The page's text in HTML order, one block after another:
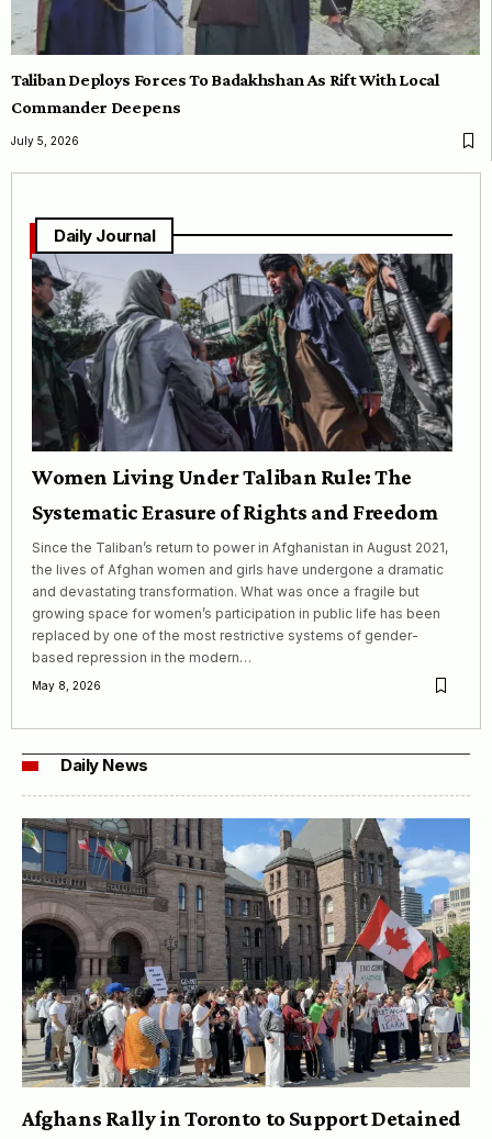
Taliban Deploys Forces To Badakhshan As Rift With Local
Commander Deepens
July 5, 2026
Daily Journal
Women Living Under Taliban Rule: The
Systematic Erasure of Rights and Freedom
Since the Taliban’s return to power in Afghanistan in August 2021,
the lives of Afghan women and girls have undergone a dramatic
and devastating transformation. What was once a fragile but
growing space for women’s participation in public life has been
replaced by one of the most restrictive systems of gender-
based repression in the modern…
May 8, 2026
Daily News
Afghans Rally in Toronto to Support Detained